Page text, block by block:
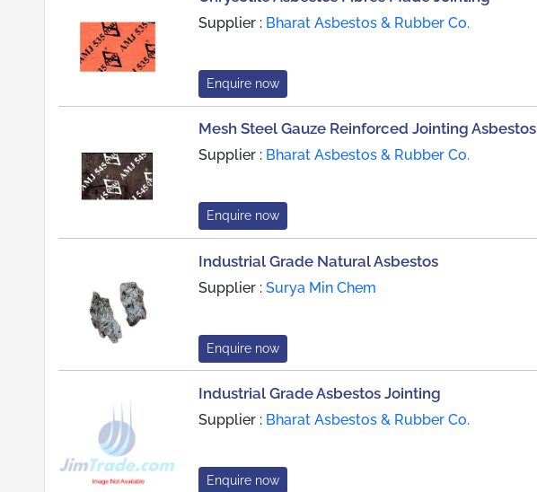
Supplier : Bharat Asbestos & Rubber Co.
Enquire now
Mesh Steel Gauze Reinforced Jointing Asbestos
Supplier : Bharat Asbestos & Rubber Co.
Enquire now
Industrial Grade Natural Asbestos
Supplier : Surya Min Chem
Enquire now
Industrial Grade Asbestos Jointing
Supplier : Bharat Asbestos & Rubber Co.
Enquire now